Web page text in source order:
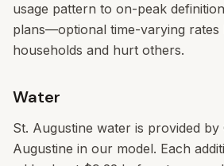
usage pattern to on-peak
plans—optional time-varying rates
households and hurt others.
Water
St. Augustine water is provided by
Augustine in our model. Each